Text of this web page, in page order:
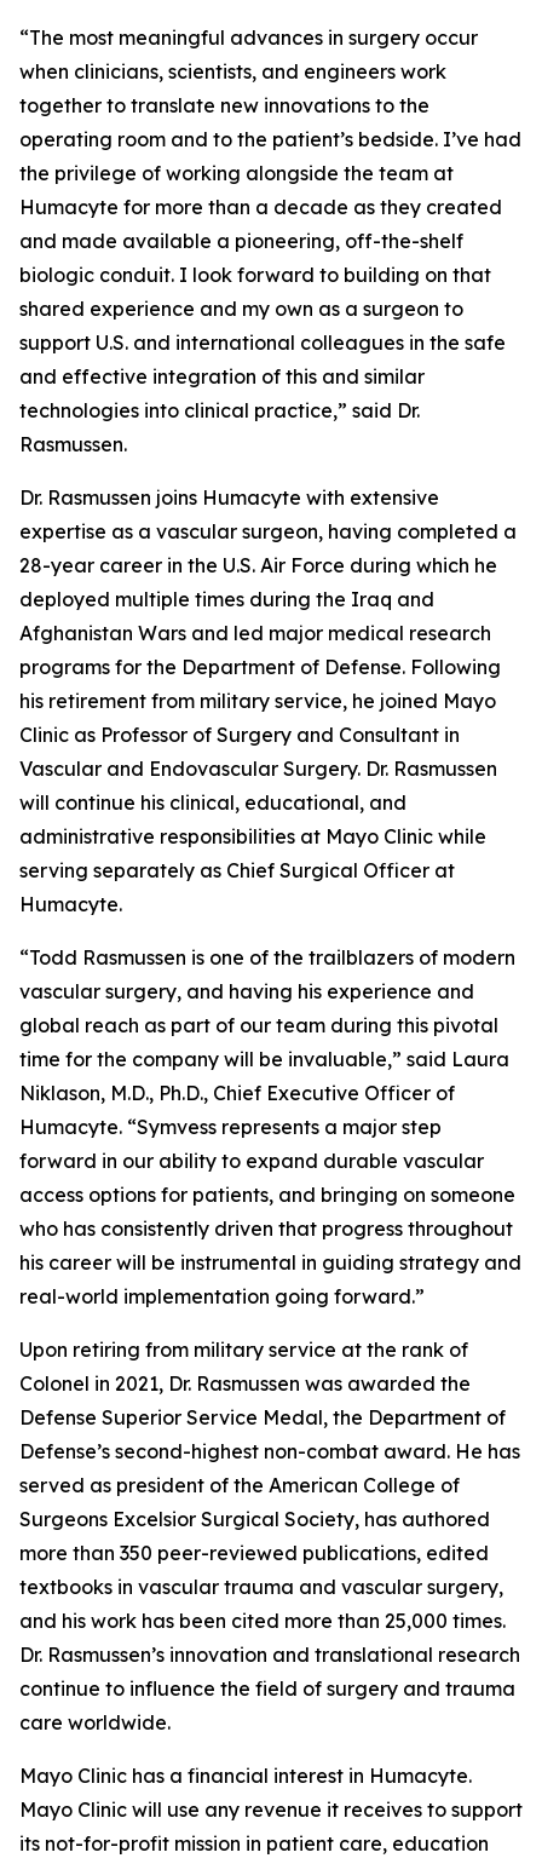
“The most meaningful advances in surgery occur
when clinicians, scientists, and engineers work
together to translate new innovations to the
operating room and to the patient’s bedside. I’ve had
the privilege of working alongside the team at
Humacyte for more than a decade as they created
and made available a pioneering, off-the-shelf
biologic conduit. I look forward to building on that
shared experience and my own as a surgeon to
support U.S. and international colleagues in the safe
and effective integration of this and similar
technologies into clinical practice,” said Dr.
Rasmussen.
Dr. Rasmussen joins Humacyte with extensive
expertise as a vascular surgeon, having completed a
28-year career in the U.S. Air Force during which he
deployed multiple times during the Iraq and
Afghanistan Wars and led major medical research
programs for the Department of Defense. Following
his retirement from military service, he joined Mayo
Clinic as Professor of Surgery and Consultant in
Vascular and Endovascular Surgery. Dr. Rasmussen
will continue his clinical, educational, and
administrative responsibilities at Mayo Clinic while
serving separately as Chief Surgical Officer at
Humacyte.
“Todd Rasmussen is one of the trailblazers of modern
vascular surgery, and having his experience and
global reach as part of our team during this pivotal
time for the company will be invaluable,” said Laura
Niklason, M.D., Ph.D., Chief Executive Officer of
Humacyte. “Symvess represents a major step
forward in our ability to expand durable vascular
access options for patients, and bringing on someone
who has consistently driven that progress throughout
his career will be instrumental in guiding strategy and
real-world implementation going forward.”
Upon retiring from military service at the rank of
Colonel in 2021, Dr. Rasmussen was awarded the
Defense Superior Service Medal, the Department of
Defense’s second-highest non-combat award. He has
served as president of the American College of
Surgeons Excelsior Surgical Society, has authored
more than 350 peer-reviewed publications, edited
textbooks in vascular trauma and vascular surgery,
and his work has been cited more than 25,000 times.
Dr. Rasmussen’s innovation and translational research
continue to influence the field of surgery and trauma
care worldwide.
Mayo Clinic has a financial interest in Humacyte.
Mayo Clinic will use any revenue it receives to support
its not-for-profit mission in patient care, education